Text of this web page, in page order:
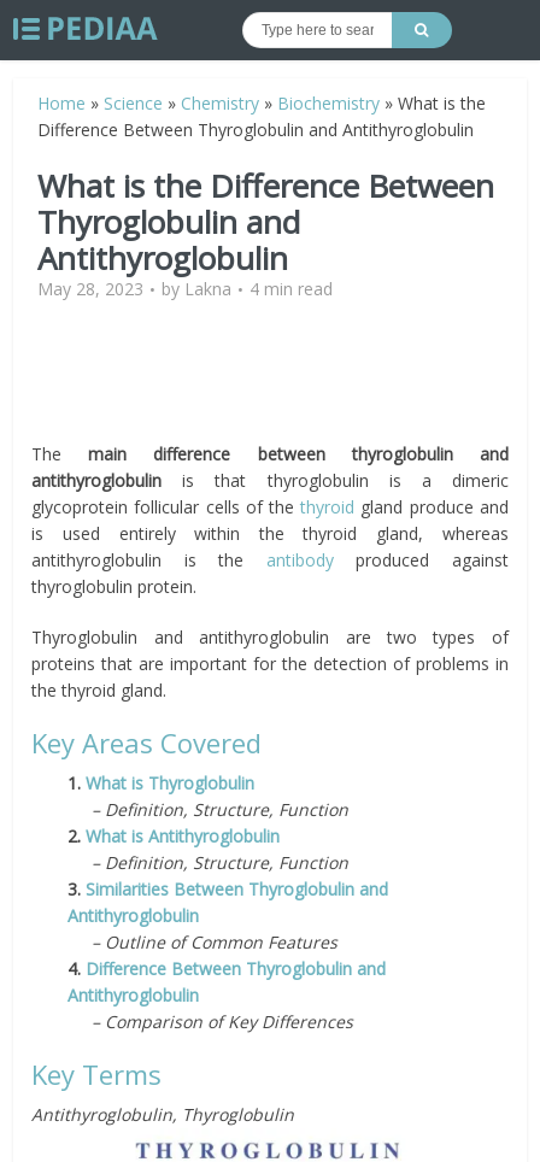
Home » Science » Chemistry » Biochemistry »What is the
Difference Between Thyroglobulin and Antithyroglobulin
What is the Difference Between
Thyroglobulin and
Antithyroglobulin
May 28, 2023 by Lakna 4 min read
Themain difference between thyroglobulin and
antithyroglobulinis that thyroglobulin is a dimeric
glycoprotein follicular cells of thethyroid gland produce and
is used entirely within the thyroid gland, whereas
antithyroglobulin is the antibodyproduced against
thyroglobulin protein.
Thyroglobulin and antithyroglobulin are two types of
proteins that are important for the detection of problems in
the thyroid gland.
Key Areas Covered
1.What is Thyroglobulin
– Definition, Structure, Function
2.What is Antithyroglobulin
– Definition, Structure, Function
3.Similarities Between Thyroglobulin and
Antithyroglobulin
– Outline of Common Features
4. Difference Between Thyroglobulin and
Antithyroglobulin
– Comparison of Key Differences
Key Terms
Antithyroglobulin, Thyroglobulin